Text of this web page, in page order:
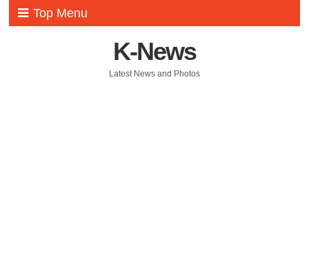
Top Menu
K-News
Latest News and Photos